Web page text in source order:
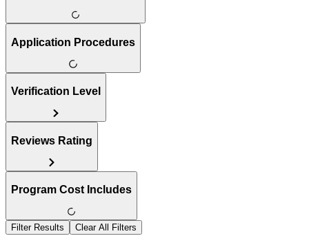
Application Procedures
Verification Level
Reviews Rating
Program Cost Includes
Filter Results Clear All Filters